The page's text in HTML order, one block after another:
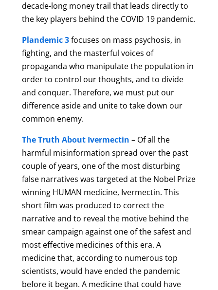
decade-long money trail that leads directly to
the key players behind the COVID 19 pandemic.
Plandemic 3focuses on mass psychosis, in
fighting, and the masterful voices of
propaganda who manipulate the population in
order to control our thoughts, and to divide
and conquer. Therefore, we must put our
difference aside and unite to take down our
common enemy.
The Truth About Ivermectin – Of all the
harmful misinformation spread over the past
couple of years, one of the most disturbing
false narratives was targeted at the Nobel Prize
winning HUMAN medicine, Ivermectin. This
shortfilm was produced to correct the
narrative and to reveal the motive behind the
smear campaign against one of the safest and
most effective medicines of this era. A
medicine that, according to numerous top
scientists, would have ended the pandemic
before it began. A medicine that could have